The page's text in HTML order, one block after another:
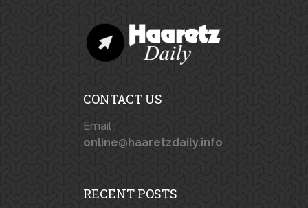
CONTACT US
Email :
online@haaretzdaily.info
RECENT POSTS